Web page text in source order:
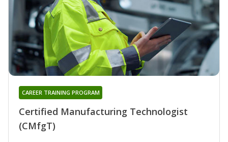
Certified Manufacturing Technologist
(CMfgT)
CAREER TRAINING PROGRAM